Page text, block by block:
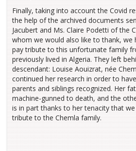
Finally, taking into account the Covid
the help of the archived documents
Jacubert and Ms. Claire Podetti of the
whom we would also like to thank, we
pay tribute to this unfortunate family
previously lived in Algeria. They left
descendant: Louise Aouizrat, née
continued her research in order to
parents and siblings recognized. Her
machine-gunned to death, and the
is in part thanks to her tenacity that
tribute to the Chemla family.